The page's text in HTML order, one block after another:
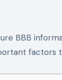
BBB
factors